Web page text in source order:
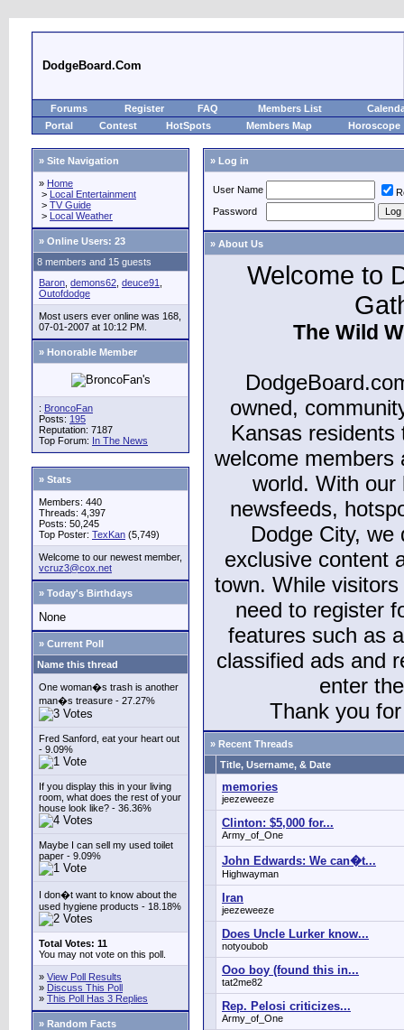
DodgeBoard.Com
Forums Register FAQ Members List
Portal
Contest HotSpots Members Map Horoscope
» Site Navigation
» Home
> Local Entertainment
> TV Guide
> Local Weather
» Online Users: 23
8 members and 15 guests
Baron demons62 deuce91
Outofdodge
Most users ever online was 168,
07-01-2007 at 10:12 PM.
» Honorable Member
: BroncoFan
Posts: 195
Reputation: 7187
Top Forum: In The News
» Stats
Members: 440
Threads: 4,397
Posts: 50,245
Top Poster: TexKan (5,749)
Welcome to our newest member,
vcruz3@cox.net
» Today's Birthdays
None
» Current Poll
Name this thread
One woman�s trash is another
man�s treasure - 27.27%
Fred Sanford, eat your heart out
- 9.09%
If you display this in your living
room, what does the rest of your
house look like? - 36.36%
Maybe I can sell my used toilet
paper - 9.09%
I don�t want to know about the
used hygiene products - 18.18%
Total Votes: 11
You may not vote on this poll.
» View Poll Results
» Discuss This Poll
» This Poll Has 3 Replies
» Random Facts
» Log in
User Name
Password
» About Us
Welcome to
The Wild
owned,
Kansas
welcome members
world. With our
newsfeeds,
Dodge City,
exclusive content
town. While
need to register
features such as
classified ads and
enter
Thank you
» Recent Threads
Title, Username, & Date
memories
jeezeweeze
Clinton: $5,000 for...
Army_of_One
John Edwards: We can�t...
Highwayman
Iran
jeezeweeze
Does Uncle Lurker know...
notyoubob
Ooo boy (found this in...
tat2me82
Rep. Pelosi criticizes...
Army_of_One